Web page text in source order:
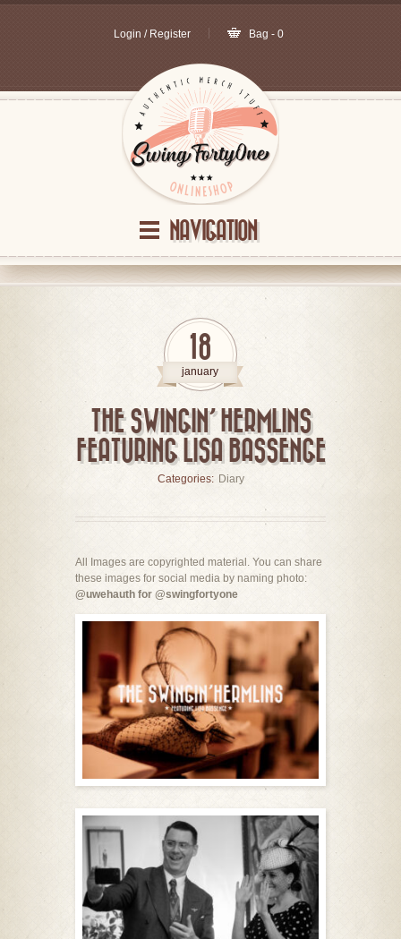
Login / Register Bag - 0
NAVIGATION
18
january
THE SWINGIN’ HERMLINS
FEATURING LISA BASSENGE
Categories: Diary
All Images are copyrighted material. You can share
these images for social media by naming photo:
@uwehauth for @swingfortyone